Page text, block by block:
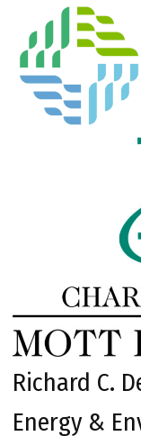
Richard C.
Energy &